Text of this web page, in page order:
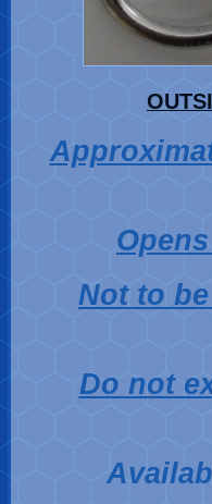
Not to
Do not